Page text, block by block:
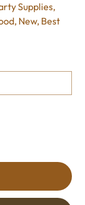
Supplies,
New, Best